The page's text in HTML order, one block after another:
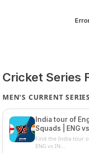
Cricket Series
MEN'S CURRENT SERIES
India tour of
Squads | ENG
List and Captain
Find the India tour
ENG vs IN...